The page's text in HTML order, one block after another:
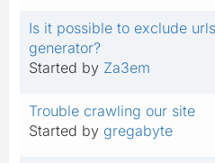
Is it possible to exclude
generator?
Started by Za3em
Trouble crawling our site
Started by gregabyte